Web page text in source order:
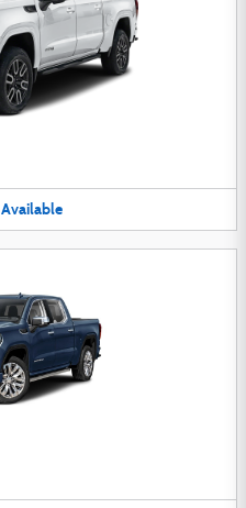
Available